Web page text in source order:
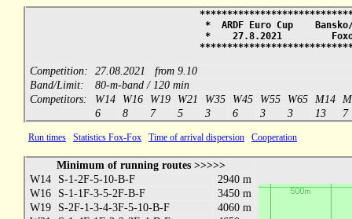
* ARDF Euro Cup
* 27.8.2021
Competition:
27.08.2021 from 9.10
Band/Limit:
80-m-band / 120 min
Competitors:
W14 W16 W19 W21 W35 W45 W55 W65 M14
6
8 7 5 3 6 3 3 13 7
Run times Statistics Fox-Fox Time of arrival dispersion Cooperation
Minimum of running routes >>>>>
W14
S-1-2F-5-10-B-F
2940 m
W16
S-1-1F-3-5-2F-B-F
3450 m
W19
S-2F-1-3-4-3F-5-10-B-F
4060 m